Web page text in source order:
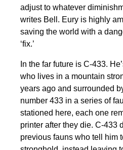
adjust to whatever
writes Bell. Eury is highly
saving the world with a
‘fix.’
In the far future is C-433.
who lives in a mountain
years ago and surrounded
number 433 in a series of
stationed here, each one
printer after they die. C-433
previous fauns who tell him